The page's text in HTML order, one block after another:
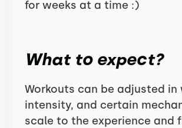
for weeks at a time :)
What to expect?
Workouts can be adjusted in
intensity, and certain
scale to the experience and